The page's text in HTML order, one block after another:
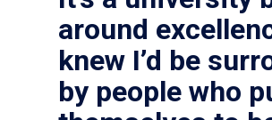
around
knew I’d be
by people who